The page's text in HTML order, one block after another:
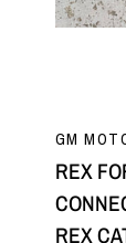
GM
REX
REX